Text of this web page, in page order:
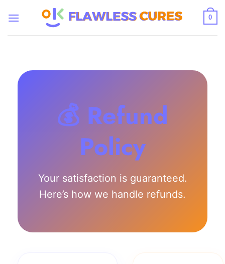
0
💰 Refund
Policy
Your satisfaction is guaranteed.
Here’s how we handle refunds.